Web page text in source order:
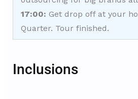
17:00: Get drop off at your
Quarter. Tour finished.
Inclusions